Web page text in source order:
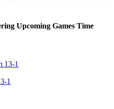
Upcoming Games Time
1